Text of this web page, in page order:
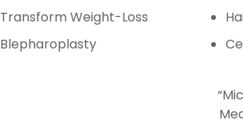
Transform Weight-Loss
Blepharoplasty